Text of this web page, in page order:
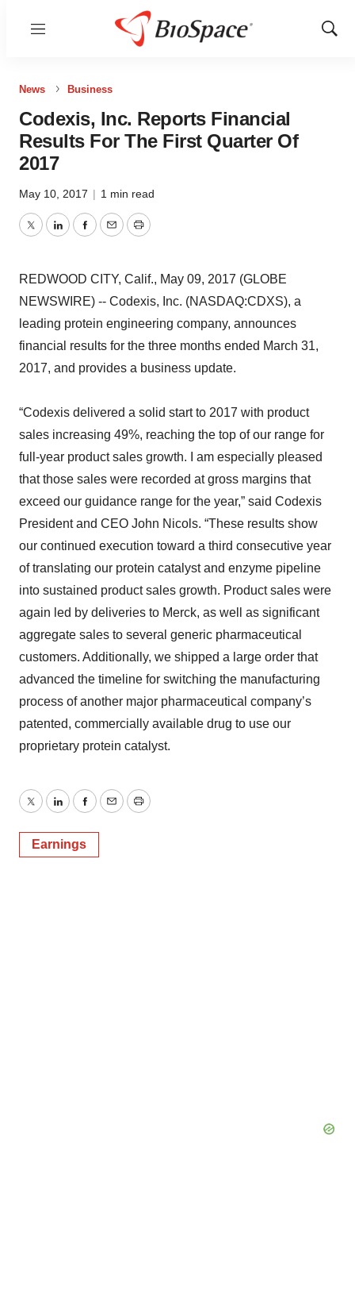
Menu
Show
News Business
Codexis, Inc. Reports Financial
Results For The First Quarter Of
2017
May 10, 2017 | 1 min read
TwitterLinkedInFacebook
EmailPrint
REDWOOD CITY, Calif., May 09, 2017 (GLOBE
NEWSWIRE) -- Codexis, Inc. (NASDAQ:CDXS), a
leading protein engineering company, announces
financial results for the three months ended March 31,
2017, and provides a business update.
“Codexis delivered a solid start to 2017 with product
sales increasing 49%, reaching the top of our range for
full-year product sales growth. I am especially pleased
that those sales were recorded at gross margins that
exceed our guidance range for the year,” said Codexis
President and CEO John Nicols. “These results show
our continued execution toward a third consecutive year
of translating our protein catalyst and enzyme pipeline
into sustained product sales growth. Product sales were
again led by deliveries to Merck, as well as significant
aggregate sales to several generic pharmaceutical
customers. Additionally, we shipped a large order that
advanced the timeline for switching the manufacturing
process of another major pharmaceutical company’s
patented, commercially available drug to use our
proprietary protein catalyst.
TwitterLinkedInFacebook
EmailPrint
Earnings